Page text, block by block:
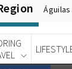
Águilas